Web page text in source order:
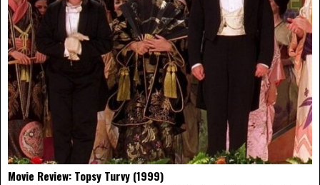
Movie Review: Topsy Turvy (1999)